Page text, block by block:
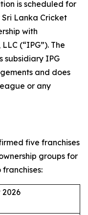
is scheduled for
Lanka Cricket
with
(“IPG”). The
subsidiary IPG
and does
or any
five franchises
groups for